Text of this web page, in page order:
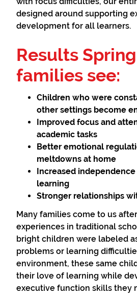
designed around supporting
development for all learners.
Results
families see:
Children who were
other settings become
Improved focus and
academic tasks
Better emotional
meltdowns at home
Increased
learning
Stronger relationships
Many families come to us
experiences in traditional
bright children were labeled
problems or learning
environment, these same
their love of learning while
executive function skills they